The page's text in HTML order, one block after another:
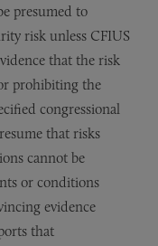
presumed to
risk unless CFIUS
that the risk
prohibiting the
congressional
that risks
cannot be
or conditions
evidence
that